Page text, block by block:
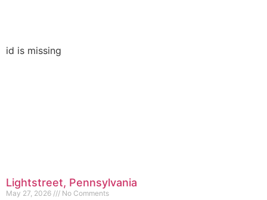
id is missing
Lightstreet, Pennsylvania
May 27, 2026 No Comments